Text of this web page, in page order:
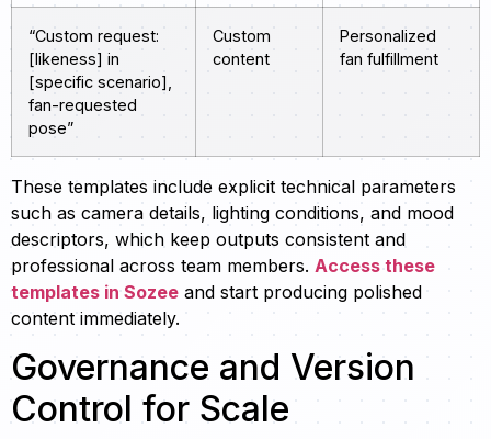
“Custom request:
[likeness] in
[specific scenario],
fan-requested
pose”
Custom
content
Personalized
fan fulfillment
These templates include explicit technical parameters
such as camera details, lighting conditions, and mood
descriptors, which keep outputs consistent and
professional across team members. Access these
templates in Sozee and start producing polished
content immediately.
Governance and Version
Control for Scale